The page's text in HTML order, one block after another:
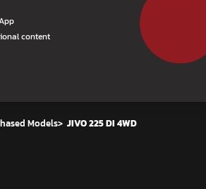
content
Models> JIVO 225 DI 4WD